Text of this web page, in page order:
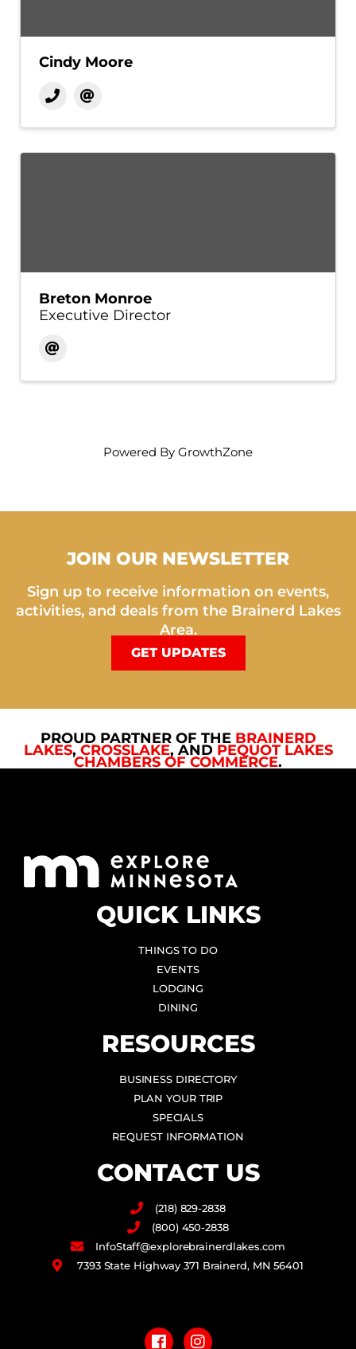
Cindy Moore
Breton Monroe
Executive Director
Powered By GrowthZone
JOIN OUR NEWSLETTER
Sign up to receive information on events,
activities, and deals from the Brainerd Lakes
Area.
GET UPDATES
PROUD PARTNER OF THE BRAINERD
LAKES, CROSSLAKE, AND PEQUOT LAKES
CHAMBERS OF COMMERCE.
QUICK LINKS
THINGS TO DO
EVENTS
LODGING
DINING
RESOURCES
BUSINESS DIRECTORY
PLAN YOUR TRIP
SPECIALS
REQUEST INFORMATION
CONTACT US
(218) 829-2838
(800) 450-2838
InfoStaff@explorebrainerdlakes.com
7393 State Highway 371 Brainerd, MN 56401
a
n